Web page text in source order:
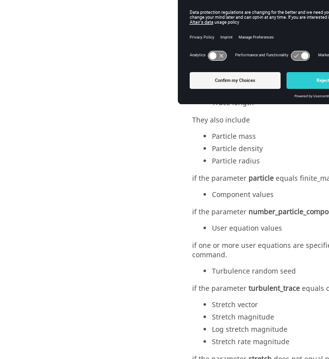
Coordinates
Particle velocity
Element ID
Marker
Particle velocity magnitude
Trace length
They also include
Particle mass
Particle density
Particle radius
if the parameter particleequals
Component values
if the parameter
User equation values
if one or more user equations are
command.
Turbulence random seed
if the parameterturbulent_traceequals
Stretch vector
Stretch magnitude
Log stretch magnitude
Stretch rate magnitude